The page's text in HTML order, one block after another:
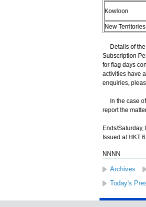
Kowloon
New Territories
Details of the
Subscription
for flag days
activities have
enquiries,
In the case of
report the
Ends/
Issued at HKT
NNNN
Archives
Today's